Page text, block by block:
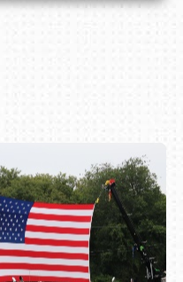
216-1876